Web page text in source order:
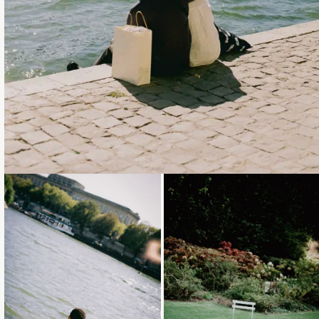
Loading... Loading...